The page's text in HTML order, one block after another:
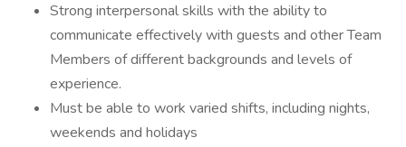
Strong interpersonal skills with the ability to
communicate effectively with guests and other Team
Members of different backgrounds and levels of
experience.
Must be able to work varied shifts, including nights,
weekends and holidays